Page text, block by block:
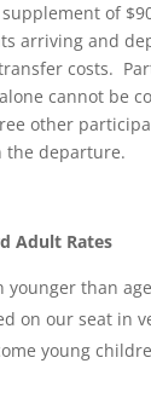
of
arriving and
costs.
cannot be
other
the departure.
Adult Rates
younger than
on our seat in
young